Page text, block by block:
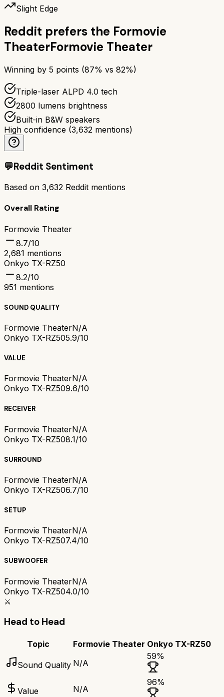
Slight Edge
Reddit prefers the Formovie
TheaterFormovie Theater
Winning by 5 points (87% vs 82%)
Triple-laser ALPD 4.0 tech
2800 lumens brightness
Built-in B&W speakers
High confidence (3,632 mentions)
💬Reddit Sentiment
Based on 3,632 Reddit mentions
Overall Rating
Formovie Theater
8.7/10
2,681 mentions
Onkyo TX-RZ50
8.2/10
951 mentions
SOUND QUALITY
Formovie TheaterN/A
Onkyo TX-RZ505.9/10
VALUE
Formovie TheaterN/A
Onkyo TX-RZ509.6/10
RECEIVER
Formovie TheaterN/A
Onkyo TX-RZ508.1/10
SURROUND
Formovie TheaterN/A
Onkyo TX-RZ506.7/10
SETUP
Formovie TheaterN/A
Onkyo TX-RZ507.4/10
SUBWOOFER
Formovie TheaterN/A
Onkyo TX-RZ504.0/10
⚔️
Head to Head
Topic Formovie Theater Onkyo TX-RZ50
Sound Quality N/A
59%
Value N/A
96%